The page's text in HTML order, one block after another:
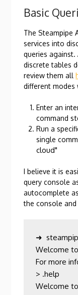
Basic
The Steampipe
services into
queries
discrete tables
review them all
different modes
Enter an
command
Run a
single
cloud"
I believe it is
query console
autocomplete
the console
➜
Welcome
For more
> .help
Welcome